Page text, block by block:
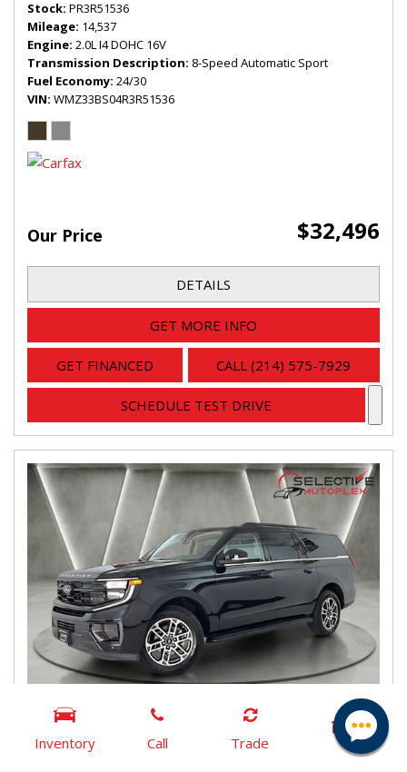
Inventory Call Trade
Stock PR3R51536
Mileage 14,537
Engine 2.0L I4 DOHC 16V
Transmission Description 8-Speed Automatic Sport
Fuel Economy 24/30
VIN WMZ33BS04R3R51536
Our Price $32,496
DETAILS
GET MORE INFO
GET FINANCED CALL (214) 575-7929
SCHEDULE TEST DRIVE
2025 Ford Expedition Max Active